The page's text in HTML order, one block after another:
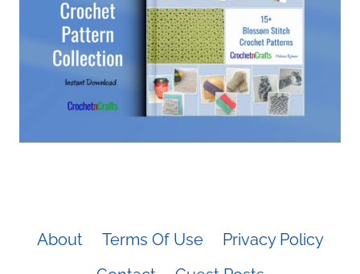
About Terms Of Use
Privacy Policy